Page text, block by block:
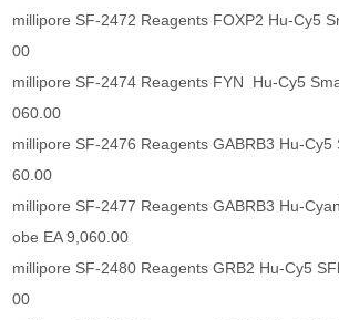
millipore SF-2472 Reagents FOXP2 Hu-Cy5
00
millipore SF-2474 Reagents FYN Hu-Cy5
060.00
millipore SF-2476 Reagents GABRB3 Hu-Cy5
60.00
millipore SF-2477 Reagents GABRB3 Hu-
obe EA 9,060.00
millipore SF-2480 Reagents GRB2 Hu-Cy5
00